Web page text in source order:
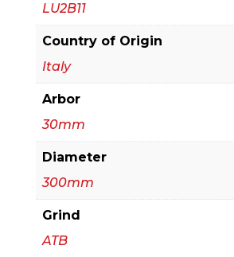
Ripping
&
Crosscutting
quantity
LU2B11
Country of Origin
Italy
Arbor
30mm
Diameter
300mm
Grind
ATB